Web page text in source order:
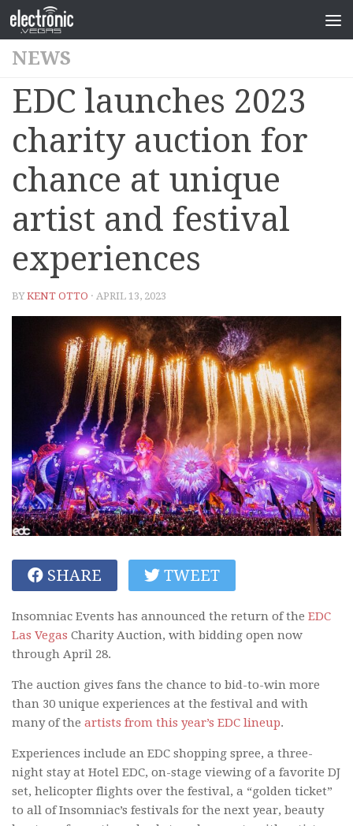
NEWS
EDC launches 2023
charity auction for
chance at unique
artist and festival
experiences
BYKENT OTTO · APRIL 13, 2023
SHARE TWEET
Insomniac Events has announced the return of the EDC
Las Vegas Charity Auction, with bidding open now
through April 28.
The auction gives fans the chance to bid-to-win more
than 30 unique experiences at the festival and with
many of the artists from this year’s EDC lineup.
Experiences include an EDC shopping spree, a three-
night stay at Hotel EDC, on-stage viewing of a favorite DJ
set, helicopter flights over the festival, a “golden ticket”
to all of Insomniac’s festivals for the next year, beauty